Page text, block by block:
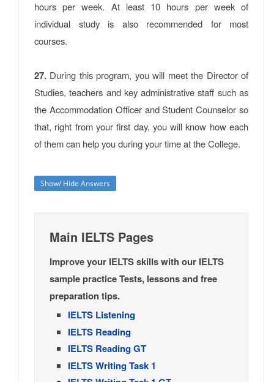
hours per week. At least 10 hours per week of
individual study is also recommended for most
courses.
27. During this program, you will meet the Director of
Studies, teachers and key administrative staff such as
the Accommodation Officer and Student Counselor so
that, right from your first day, you will know how each
of them can help you during your time at the College.
Show/ Hide Answers
Main IELTS Pages
Improve your IELTS skills with our IELTS
sample practice Tests, lessons and free
preparation tips.
IELTS Listening
IELTS Reading
IELTS Reading GT
IELTS Writing Task 1